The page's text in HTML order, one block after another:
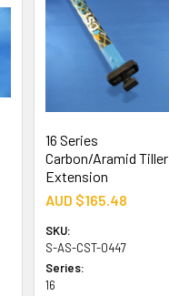
16 Series
Carbon/Aramid Tiller
Extension
AUD $165.48
SKU:
S-AS-CST-0447
Series:
16